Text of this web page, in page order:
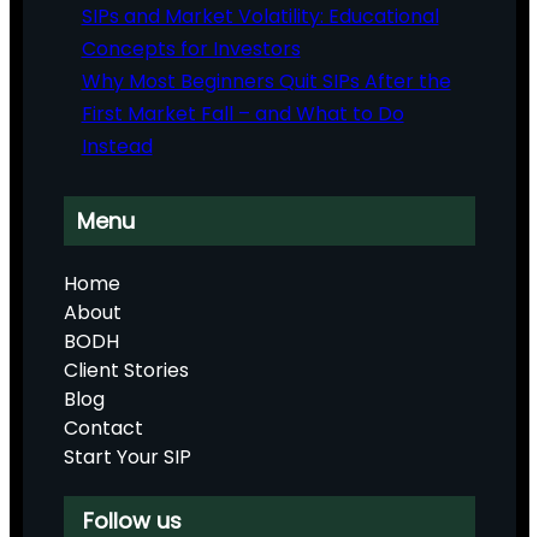
SIPs and Market Volatility: Educational
Concepts for Investors
Why Most Beginners Quit SIPs After the
First Market Fall – and What to Do
Instead
Menu
Home
About
BODH
Client Stories
Blog
Contact
Start Your SIP
Follow us